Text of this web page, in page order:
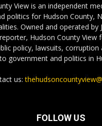
View is an independent
politics for Hudson County,
Owned and operated by
Hudson County View
policy, lawsuits, corruption
government and politics in
us:
FOLLOW US